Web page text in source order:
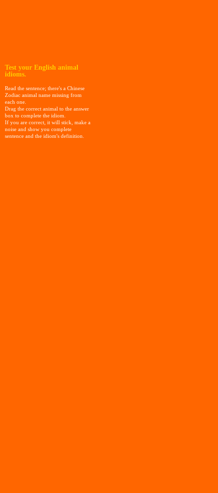
Test your English animal
idioms.
Read the sentence; there's a Chinese
Zodiac animal name missing from
each one.
Drag the correct animal to the answer
box to complete the idiom.
If you are correct, it will stick, make a
noise and show you complete
sentence and the idiom's definition.